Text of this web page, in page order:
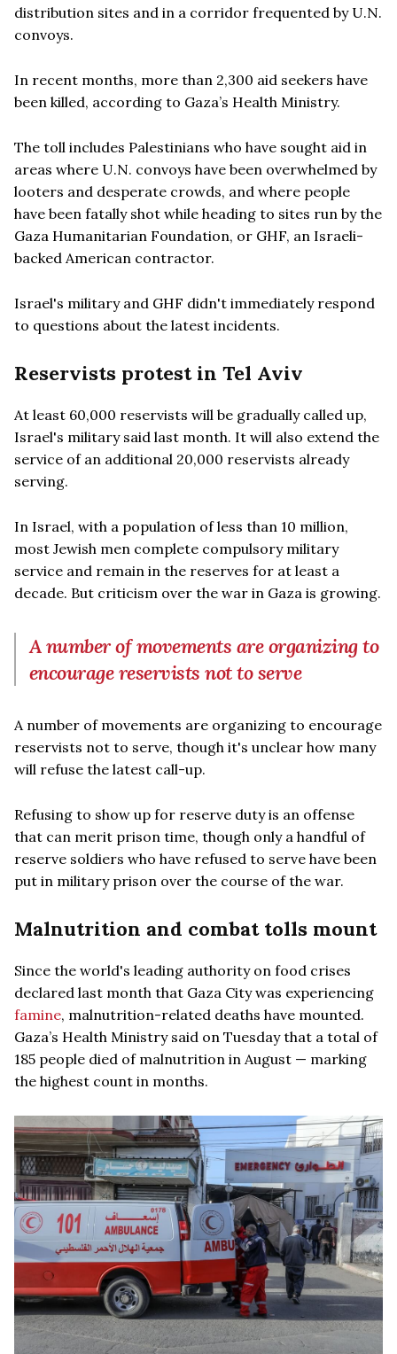
distribution sites and in a corridor frequented by U.N.
convoys.
In recent months, more than 2,300 aid seekers have
been killed, according to Gaza’s Health Ministry.
The toll includes Palestinians who have sought aid in
areas where U.N. convoys have been overwhelmed by
looters and desperate crowds, and where people
have been fatally shot while heading to sites run by the
Gaza Humanitarian Foundation, or GHF, an Israeli-
backed American contractor.
Israel's military and GHF didn't immediately respond
to questions about the latest incidents.
Reservists protest in Tel Aviv
At least 60,000 reservists will be gradually called up,
Israel's military said last month. It will also extend the
service of an additional 20,000 reservists already
serving.
In Israel, with a population of less than 10 million,
most Jewish men complete compulsory military
service and remain in the reserves for at least a
decade. But criticism over the war in Gaza is growing.
A number of movements are organizing to
encourage reservists not to serve
A number of movements are organizing to encourage
reservists not to serve, though it's unclear how many
will refuse the latest call-up.
Refusing to show up for reserve duty is an offense
that can merit prison time, though only a handful of
reserve soldiers who have refused to serve have been
put in military prison over the course of the war.
Malnutrition and combat tolls mount
Since the world's leading authority on food crises
declared last month that Gaza City was experiencing
famine, malnutrition-related deaths have mounted.
Gaza’s Health Ministry said on Tuesday that a total of
185 people died of malnutrition in August — marking
the highest count in months.